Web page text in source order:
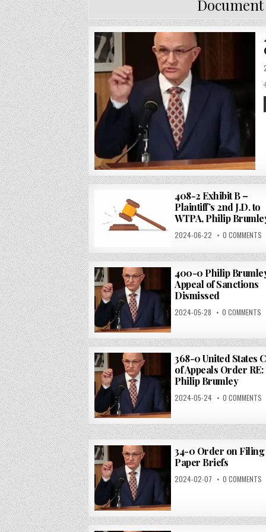
Document
408-2 Exhibit B –
Plaintiff’s 2nd J.D. to
WTPA, Philip
2024-06-22 0 COMMENTS
400-0 Philip
Appeal of Sanctions
Dismissed
2024-05-28 0 COMMENTS
368-0 United States
of Appeals Order RE:
Philip Brumley
2024-05-24 0 COMMENTS
34-0 Order on Filing
Paper Briefs
2024-02-07 0 COMMENTS